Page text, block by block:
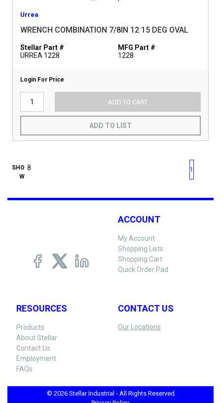
Urrea
WRENCH COMBINATION 7/8IN 12 15 DEG OVAL
Stellar Part #
URREA 1228
MFG Part #
1228
Login For Price
ADD TO CART
ADD TO LIST
SHO
W
First pagePrevious page
1
ACCOUNT
My Account
Shopping Lists
Shopping Cart
Quick Order Pad
RESOURCES
Products
About Stellar
Contact Us
Employment
FAQs
CONTACT US
Our Locations
© 2026 Stellar Industrial - All Rights Reserved